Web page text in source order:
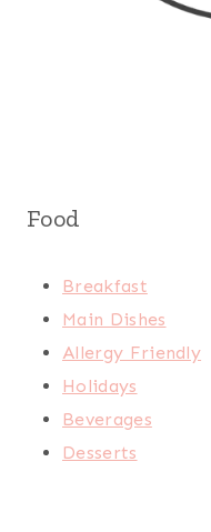
Food
Breakfast
Main Dishes
Allergy Friendly
Holidays
Beverages
Desserts